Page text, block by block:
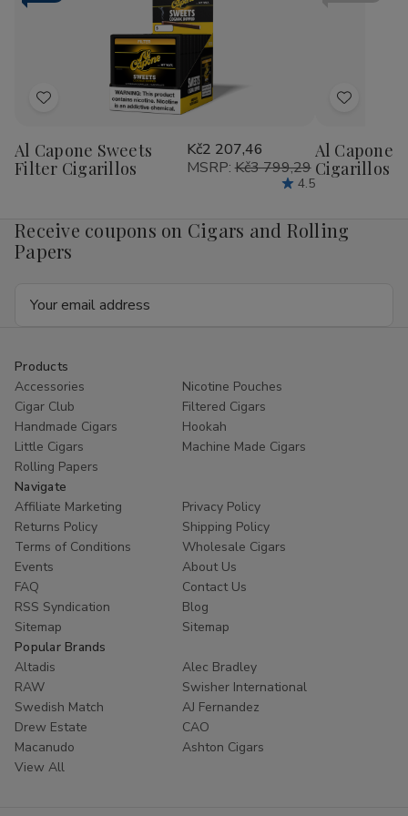
RILLO
Add
Wish
List
Al Capone Sweets
Filter Cigarillos
Kč2 207,46
MSRP: Kč3 799,29
4.5
Add
Wish
List
Al Capone
Cigarillos
Receive coupons on Cigars and Rolling
Papers
Products
Accessories
Nicotine Pouches
Cigar Club
Filtered Cigars
Handmade Cigars
Hookah
Little Cigars
Machine Made Cigars
Rolling Papers
Navigate
Affiliate Marketing
Privacy Policy
Returns Policy
Shipping Policy
Terms of Conditions
Wholesale Cigars
Events
About Us
FAQ
Contact Us
RSS Syndication
Blog
Sitemap
Sitemap
Popular Brands
Altadis
Alec Bradley
RAW
Swisher International
Swedish Match
AJ Fernandez
Drew Estate
CAO
Macanudo
Ashton Cigars
View All